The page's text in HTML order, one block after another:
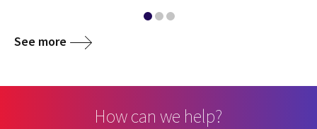
See more
How can we help?